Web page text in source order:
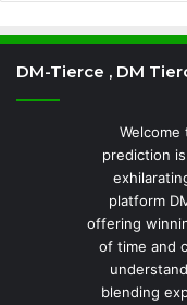
DM-Tierce , DM
prediction
platform
offering
of time and
blending